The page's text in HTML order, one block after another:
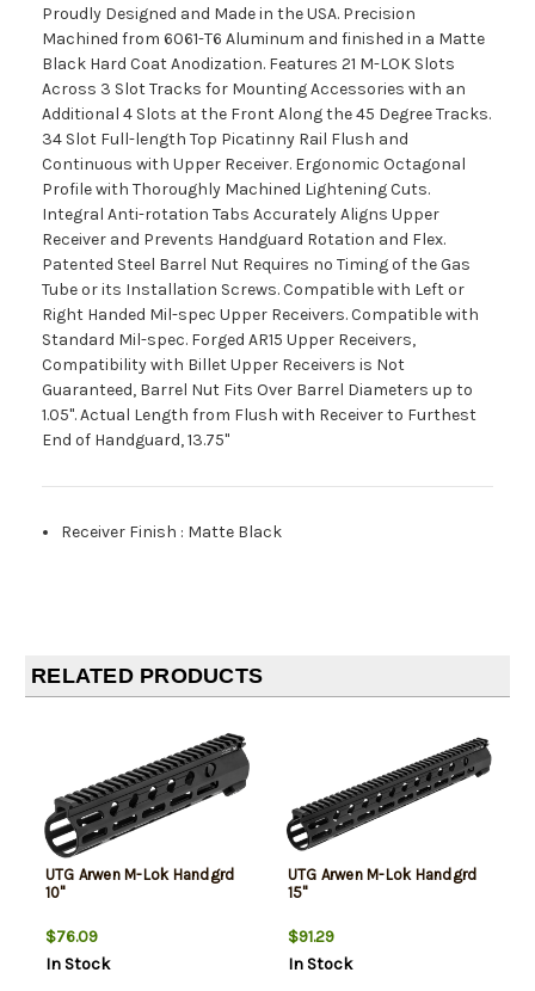
Proudly Designed and Made in the USA. Precision
Machined from 6061-T6 Aluminum and finished in a Matte
Black Hard Coat Anodization. Features 21 M-LOK Slots
Across 3 Slot Tracks for Mounting Accessories with an
Additional 4 Slots at the Front Along the 45 Degree Tracks.
34 Slot Full-length Top Picatinny Rail Flush and
Continuous with Upper Receiver. Ergonomic Octagonal
Profile with Thoroughly Machined Lightening Cuts.
Integral Anti-rotation Tabs Accurately Aligns Upper
Receiver and Prevents Handguard Rotation and Flex.
Patented Steel Barrel Nut Requires no Timing of the Gas
Tube or its Installation Screws. Compatible with Left or
Right Handed Mil-spec Upper Receivers. Compatible with
Standard Mil-spec. Forged AR15 Upper Receivers,
Compatibility with Billet Upper Receivers is Not
Guaranteed, Barrel Nut Fits Over Barrel Diameters up to
1.05". Actual Length from Flush with Receiver to Furthest
End of Handguard, 13.75"
Receiver Finish : Matte Black
RELATED PRODUCTS
UTG Arwen M-Lok Handgrd
10"
$76.09
In Stock
UTG Arwen M-Lok Handgrd
15"
$91.29
In Stock